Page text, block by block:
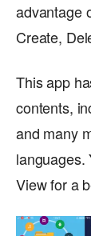
advantage
Create,
This app
contents,
and many
languages.
View for a